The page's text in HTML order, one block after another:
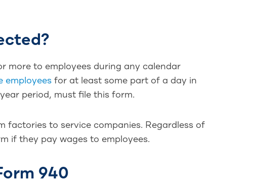
more to employees during any calendar
employees for at least some part of a day in
period, must file this form.
factories to service companies. Regardless of
if they pay wages to employees.
940